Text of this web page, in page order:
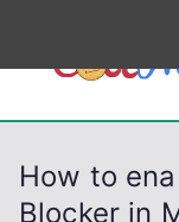
p
How to
Blocker in